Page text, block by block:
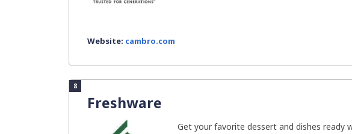
Website: cambro.com
8
Freshware
Get your favorite dessert and dishes ready